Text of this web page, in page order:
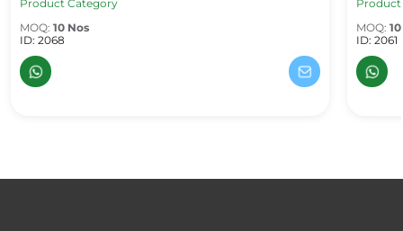
Product Category
MOQ: 10 Nos
ID: 2068
MOQ:
ID: 2061